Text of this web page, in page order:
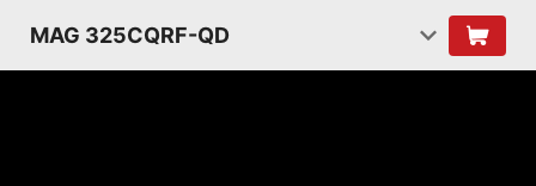
MAG 325CQRF-QD